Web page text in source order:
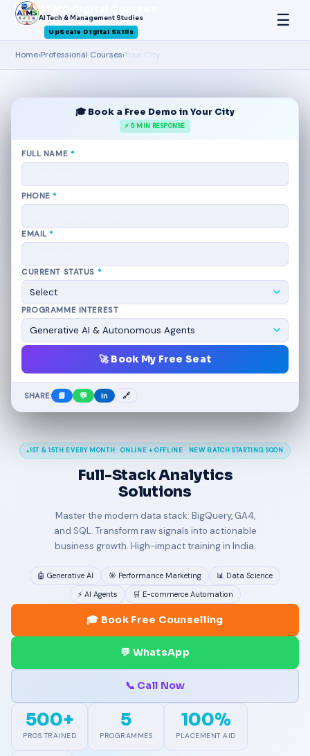
AI Tech & Management Studies
UpScale Digital Skills
☰
Home›Professional Courses›Your City
1ST & 15TH EVERY MONTH · ONLINE + OFFLINE · NEW BATCH STARTING SOON
Full-StackAnalytics
Solutions
Master the modern data stack: BigQuery, GA4,
and SQL. Transform raw signals into actionable
business growth. High-impact training in India.
🤖 Generative AI 🎯 Performance Marketing
📊 Data Science
⚡ AI Agents
🛒 E-commerce Automation
🎓 Book Free Counselling
💬 WhatsApp
📞 Call Now
500+
PROS TRAINED
5
PROGRAMMES
100%
PLACEMENT AID
🎓 Book a Free Demo in Your City
⚡ 5 MIN RESPONSE
FULL NAME *
PHONE*
EMAIL*
CURRENT STATUS *
PROGRAMME INTEREST
🚀 Book My Free Seat
SHARE: 📘 💬 in 🔗